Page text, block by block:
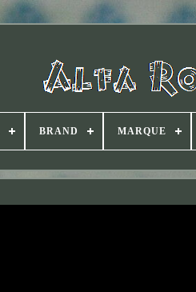
BRAND MARQUE